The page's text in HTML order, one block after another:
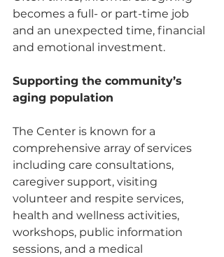
becomes a full- or part-time job
and an unexpected time, financial
and emotional investment.
Supporting the community’s
aging population
The Center is known for a
comprehensive array of services
including care consultations,
caregiver support, visiting
volunteer and respite services,
health and wellness activities,
workshops, public information
sessions, and a medical